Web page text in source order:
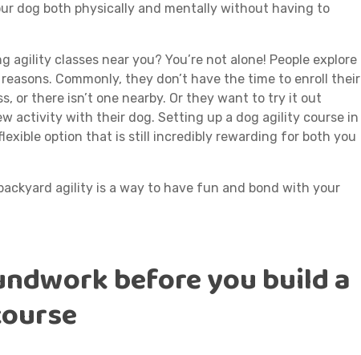
dog both physically and mentally without having to
agility classes near you? You’re not alone! People explore
Commonly, they don’t have the time to enroll their
or there isn’t one nearby. Or they want to try it out
activity with their dog. Setting up a dog agility course in
option that is still incredibly rewarding for both you
agility is a way to have fun and bond with your
before you build a